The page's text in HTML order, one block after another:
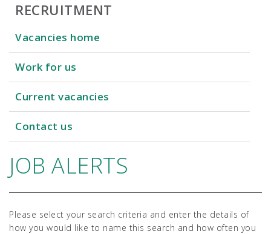
RECRUITMENT
Vacancies home
Work for us
Current vacancies
Contact us
JOB ALERTS
Please select your search criteria and enter the details of
how you would like to name this search and how often you